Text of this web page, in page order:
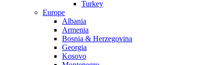
Turkey
Europe
Albania
Armenia
Bosnia & Herzegovina
Georgia
Kosovo